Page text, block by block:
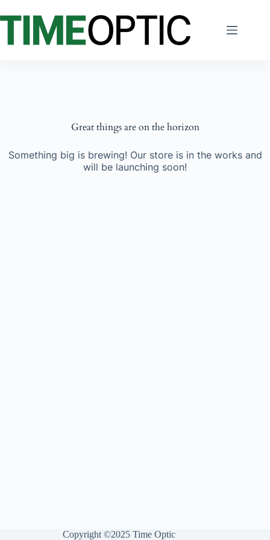
to
Great things are on the horizon
Something big is brewing! Our store is in the works and
will be launching soon!
Copyright ©2025 Time Optic